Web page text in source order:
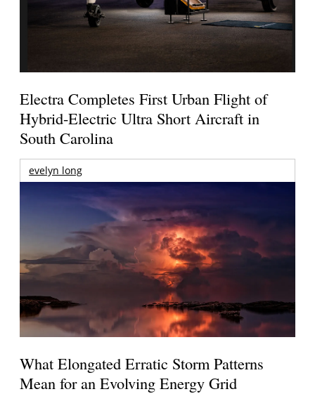
Electra Completes First Urban Flight of
Hybrid-Electric Ultra Short Aircraft in
South Carolina
evelyn long
What Elongated Erratic Storm Patterns
Mean for an Evolving Energy Grid